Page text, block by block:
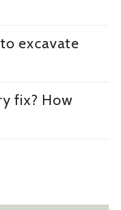
excavate
fix? How